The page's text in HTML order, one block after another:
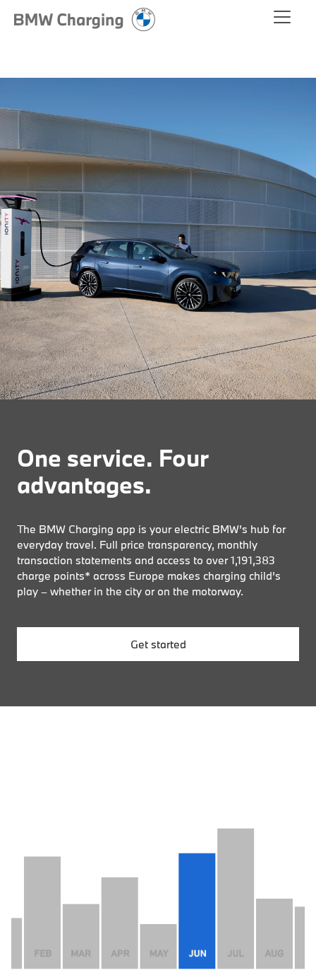
One service. Four
advantages.
The BMW Charging app is your electric BMW’s hub for
everyday travel. Full price transparency, monthly
transaction statements and access to over1,191,383
charge points* across Europe makes charging child’s
play – whether in the city or on the motorway.
Get started